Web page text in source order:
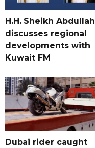
H.H. Sheikh Abdullah
discusses regional
developments with
Kuwait FM
Dubai rider caught